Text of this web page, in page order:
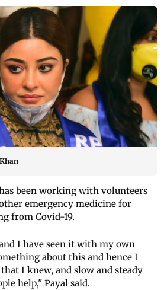
been working with volunteers
emergency medicine for
from Covid-19.
I have seen it with my own
about this and hence I
I knew, and slow and steady
help," Payal said.